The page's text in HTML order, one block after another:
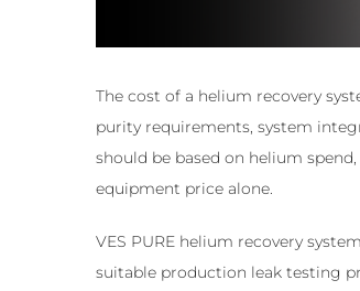
The cost of a helium recovery
purity requirements, system
should be based on helium
equipment price alone.
VES PURE helium recovery
suitable production leak testing